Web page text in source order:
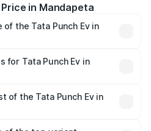
in Mandapeta
the Tata Punch Ev in
On-road prices vary
fees, insurance, and
for Tata Punch Ev in
of the Tata Punch Ev in